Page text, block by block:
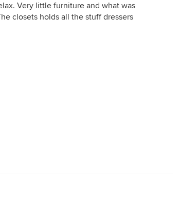
Very little furniture and what was
closets holds all the stuff dressers